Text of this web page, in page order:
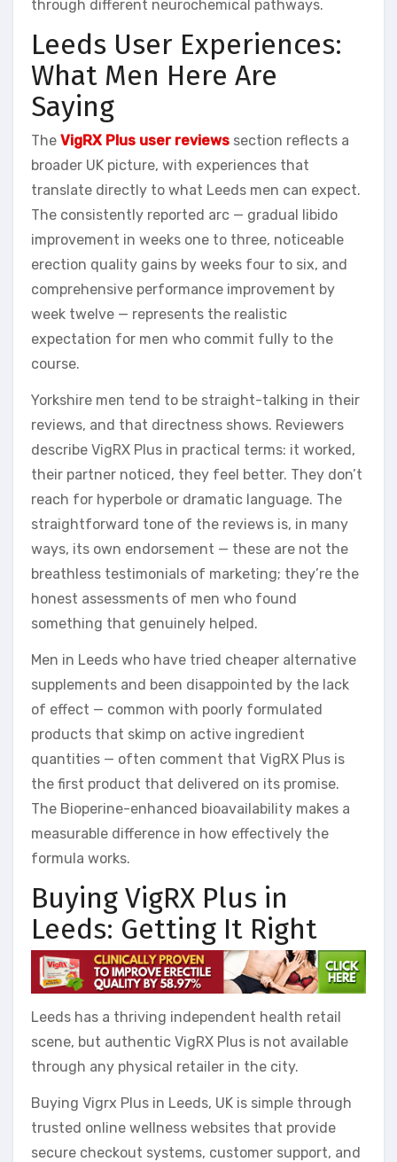
through different neurochemical pathways.
Leeds User Experiences:
What Men Here Are
Saying
The VigRX Plus user reviews section reflects a
broader UK picture, with experiences that
translate directly to what Leeds men can expect.
The consistently reported arc — gradual libido
improvement in weeks one to three, noticeable
erection quality gains by weeks four to six, and
comprehensive performance improvement by
week twelve — represents the realistic
expectation for men who commit fully to the
course.
Yorkshire men tend to be straight-talking in their
reviews, and that directness shows. Reviewers
describe VigRX Plus in practical terms: it worked,
their partner noticed, they feel better. They don’t
reach for hyperbole or dramatic language. The
straightforward tone of the reviews is, in many
ways, its own endorsement — these are not the
breathless testimonials of marketing; they’re the
honest assessments of men who found
something that genuinely helped.
Men in Leeds who have tried cheaper alternative
supplements and been disappointed by the lack
of effect — common with poorly formulated
products that skimp on active ingredient
quantities — often comment that VigRX Plus is
the first product that delivered on its promise.
The Bioperine-enhanced bioavailability makes a
measurable difference in how effectively the
formula works.
Buying VigRX Plus in
Leeds: Getting It Right
Leeds has a thriving independent health retail
scene, but authentic VigRX Plus is not available
through any physical retailer in the city.
Buying Vigrx Plus in Leeds, UK is simple through
trusted online wellness websites that provide
secure checkout systems, customer support, and